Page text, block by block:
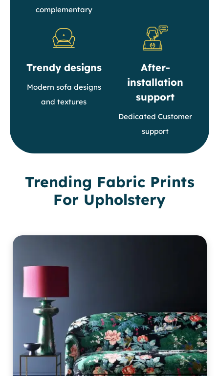
complementary
Trendy designs
Modern sofa designs
and textures
After-
installation
support
Dedicated Customer
support
Trending Fabric Prints
For Upholstery